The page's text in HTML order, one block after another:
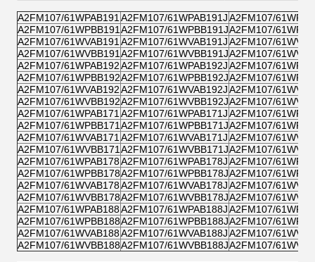
A2FM107/61WPAB191 A2FM107/61WPAB191JA2FM107/
A2FM107/61WPBB191 A2FM107/61WPBB191JA2FM107/
A2FM107/61WVAB191 A2FM107/61WVAB191JA2FM107/
A2FM107/61WVBB191 A2FM107/61WVBB191JA2FM107/
A2FM107/61WPAB192A2FM107/61WPAB192JA2FM107/
A2FM107/61WPBB192A2FM107/61WPBB192JA2FM107/
A2FM107/61WVAB192A2FM107/61WVAB192JA2FM107/
A2FM107/61WVBB192A2FM107/61WVBB192JA2FM107/
A2FM107/61WPAB171 A2FM107/61WPAB171JA2FM107/
A2FM107/61WPBB171 A2FM107/61WPBB171JA2FM107/
A2FM107/61WVAB171 A2FM107/61WVAB171JA2FM107/
A2FM107/61WVBB171 A2FM107/61WVBB171JA2FM107/
A2FM107/61WPAB178A2FM107/61WPAB178JA2FM107/
A2FM107/61WPBB178A2FM107/61WPBB178JA2FM107/
A2FM107/61WVAB178A2FM107/61WVAB178JA2FM107/
A2FM107/61WVBB178A2FM107/61WVBB178JA2FM107/
A2FM107/61WPAB188A2FM107/61WPAB188JA2FM107/
A2FM107/61WPBB188A2FM107/61WPBB188JA2FM107/
A2FM107/61WVAB188A2FM107/61WVAB188JA2FM107/
A2FM107/61WVBB188A2FM107/61WVBB188JA2FM107/